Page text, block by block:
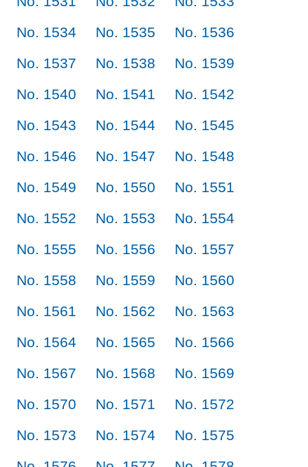
No. 1534
No. 1535
No. 1536
No. 1537
No. 1538
No. 1539
No. 1540
No. 1541
No. 1542
No. 1543
No. 1544
No. 1545
No. 1546
No. 1547
No. 1548
No. 1549
No. 1550
No. 1551
No. 1552
No. 1553
No. 1554
No. 1555
No. 1556
No. 1557
No. 1558
No. 1559
No. 1560
No. 1561
No. 1562
No. 1563
No. 1564
No. 1565
No. 1566
No. 1567
No. 1568
No. 1569
No. 1570
No. 1571
No. 1572
No. 1573
No. 1574
No. 1575